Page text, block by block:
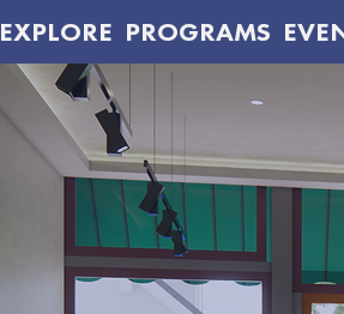
EXPLORE PROGRAMS